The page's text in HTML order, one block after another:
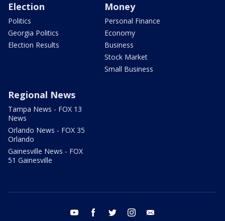
Election
Politics
Georgia Politics
Election Results
Money
Personal Finance
Economy
Business
Stock Market
Small Business
Regional News
Tampa News - FOX 13
News
Orlando News - FOX 35
Orlando
Gainesville News - FOX
51 Gainesville
youtube facebook twitter instagram